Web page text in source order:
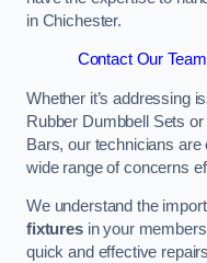
in Chichester.
Contact Our
Whether it’s addressing
Rubber Dumbbell Sets
Bars, our technicians are
wide range of concerns
We understand the
fixturesin your
quick and effective